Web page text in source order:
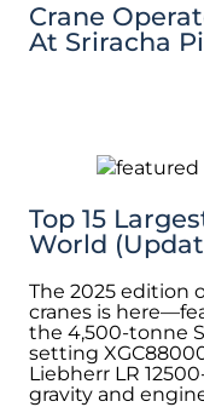
Crane
At Sriracha
Top 15
World
The 2025 edition
cranes is
the 4,500-tonne
setting
Liebherr LR
gravity and